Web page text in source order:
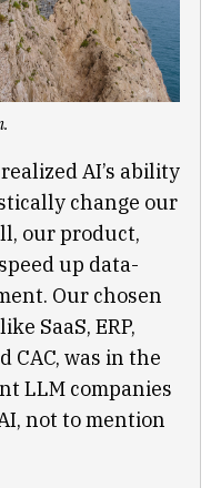
AI’s ability
change our
our product,
up data-
Our chosen
SaaS, ERP,
CAC, was in the
LLM companies
not to mention